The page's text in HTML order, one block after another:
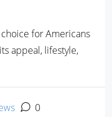
for Americans
appeal, lifestyle,
0